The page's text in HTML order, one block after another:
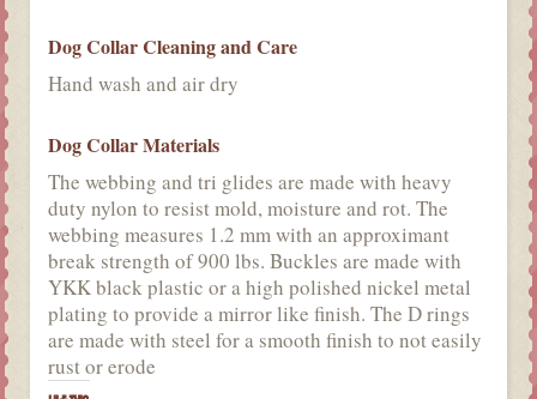
Dog Collar Cleaning and Care
Hand wash and air dry
Dog Collar Materials
The webbing and tri glides are made with heavy
duty nylon to resist mold, moisture and rot. The
webbing measures 1.2 mm with an approximant
break strength of 900 lbs. Buckles are made with
YKK black plastic or a high polished nickel metal
plating to provide a mirror like finish. The D rings
are made with steel for a smooth finish to not easily
rust or erode